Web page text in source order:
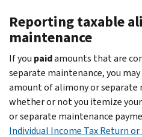
Reporting taxable
maintenance
If you paidamounts that are
separate maintenance, you
amount of alimony or separate
whether or not you itemize
or separate maintenance
Individual Income Tax Return or